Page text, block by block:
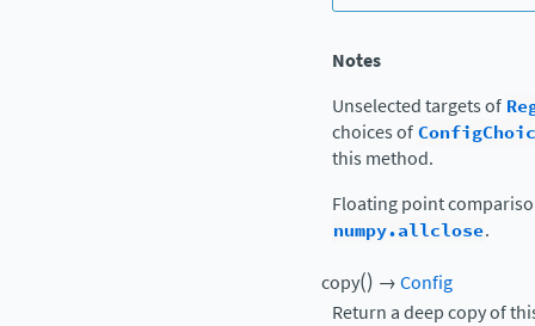
Notes
Unselected targets of
choices of
this method.
Floating point
numpy.allclose.
copy() →Config
Return a deep copy of